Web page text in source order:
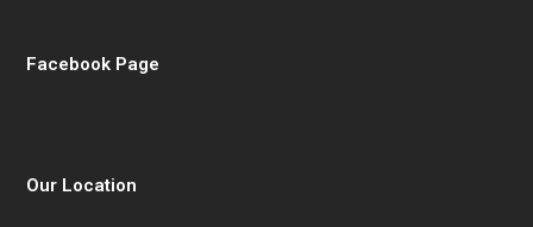
Facebook Page
Our Location